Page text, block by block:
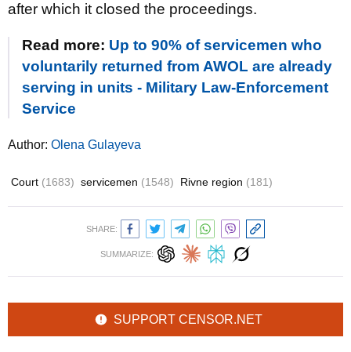
after which it closed the proceedings.
Read more: Up to 90% of servicemen who
voluntarily returned from AWOL are already
serving in units - Military Law-Enforcement
Service
Author: Olena Gulayeva
Court (1683) servicemen (1548) Rivne region (181)
SHARE:
SUMMARIZE:
SUPPORT CENSOR.NET